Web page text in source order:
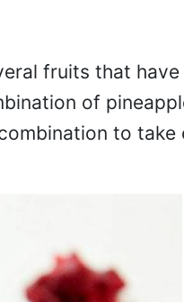
fruits that
of
to take